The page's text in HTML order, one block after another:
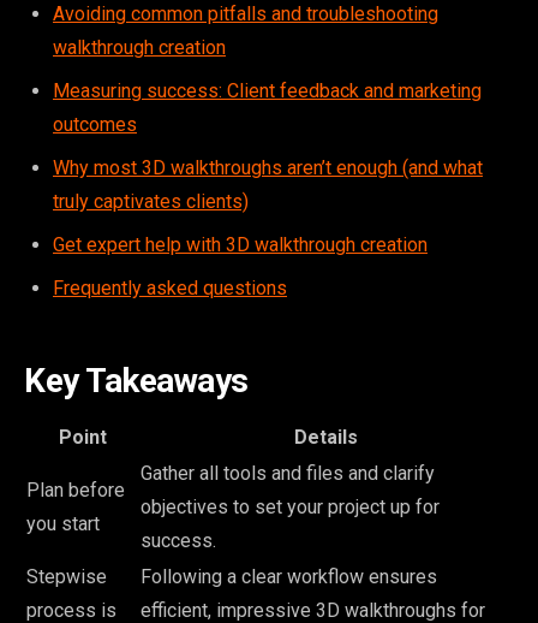
Avoiding common pitfalls and troubleshooting
walkthrough creation
Measuring success: Client feedback and marketing
outcomes
Why most 3D walkthroughs aren’t enough (and what
truly captivates clients)
Get expert help with 3D walkthrough creation
Frequently asked questions
Key Takeaways
Point Details
Plan before
you start
Gather all tools and files and clarify
objectives to set your project up for
success.
Stepwise
process is
Following a clear workflow ensures
efficient, impressive 3D walkthroughs for